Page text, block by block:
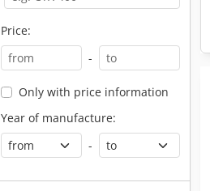
Price:
-
Only with price information
Year of manufacture:
-